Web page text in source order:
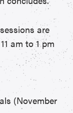
are
am to 1 pm
(November